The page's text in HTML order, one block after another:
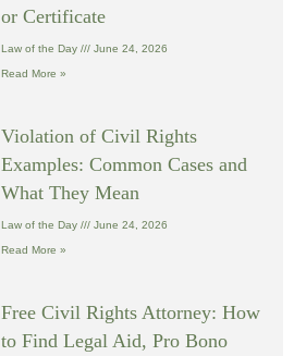
or Certificate
Law of the Day June 24, 2026
Read More »
Violation of Civil Rights
Examples: Common Cases and
What They Mean
Law of the Day June 24, 2026
Read More »
Free Civil Rights Attorney: How
to Find Legal Aid, Pro Bono